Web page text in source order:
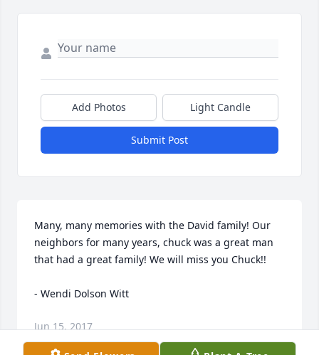
Add Photos Light Candle
Submit Post
Many, many memories with the David family! Our
neighbors for many years, chuck was a great man
that had a great family! We will miss you Chuck!!
- Wendi Dolson Witt
Jun 15, 2017